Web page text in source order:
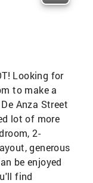
Looking for
to make a
Anza Street
lot of more
2-
generous
be enjoyed
find